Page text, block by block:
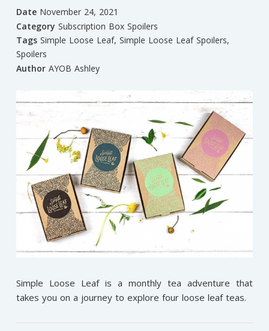
Date November 24, 2021
Category Subscription Box Spoilers
Tags Simple Loose Leaf, Simple Loose Leaf Spoilers,
Spoilers
Author AYOB Ashley
Simple Loose Leaf is a monthly tea adventure that
takes you on a journey to explore four loose leaf teas.